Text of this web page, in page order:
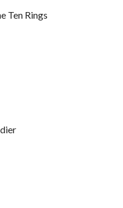
Ten Rings